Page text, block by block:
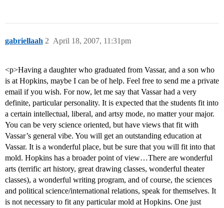
gabriellaah April 18, 2007, 11:31pm
2
<p>Having a daughter who graduated from Vassar, and a son who
is at Hopkins, maybe I can be of help. Feel free to send me a private
email if you wish. For now, let me say that Vassar had a very
definite, particular personality. It is expected that the students fit into
a certain intellectual, liberal, and artsy mode, no matter your major.
You can be very science oriented, but have views that fit with
Vassar’s general vibe. You will get an outstanding education at
Vassar. It is a wonderful place, but be sure that you will fit into that
mold. Hopkins has a broader point of view…There are wonderful
arts (terrific art history, great drawing classes, wonderful theater
classes), a wonderful writing program, and of course, the sciences
and political science/international relations, speak for themselves. It
is not necessary to fit any particular mold at Hopkins. One just